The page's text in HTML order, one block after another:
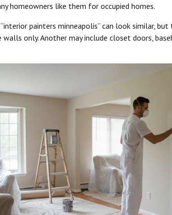
homeowners like them for occupied homes.
painters minneapolis” can look similar,
walls only. Another may include closet doors,